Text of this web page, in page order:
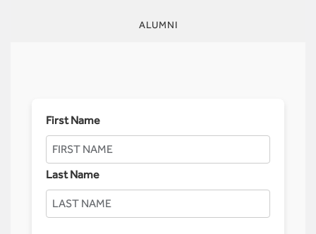
ALUMNI
First Name
Last Name